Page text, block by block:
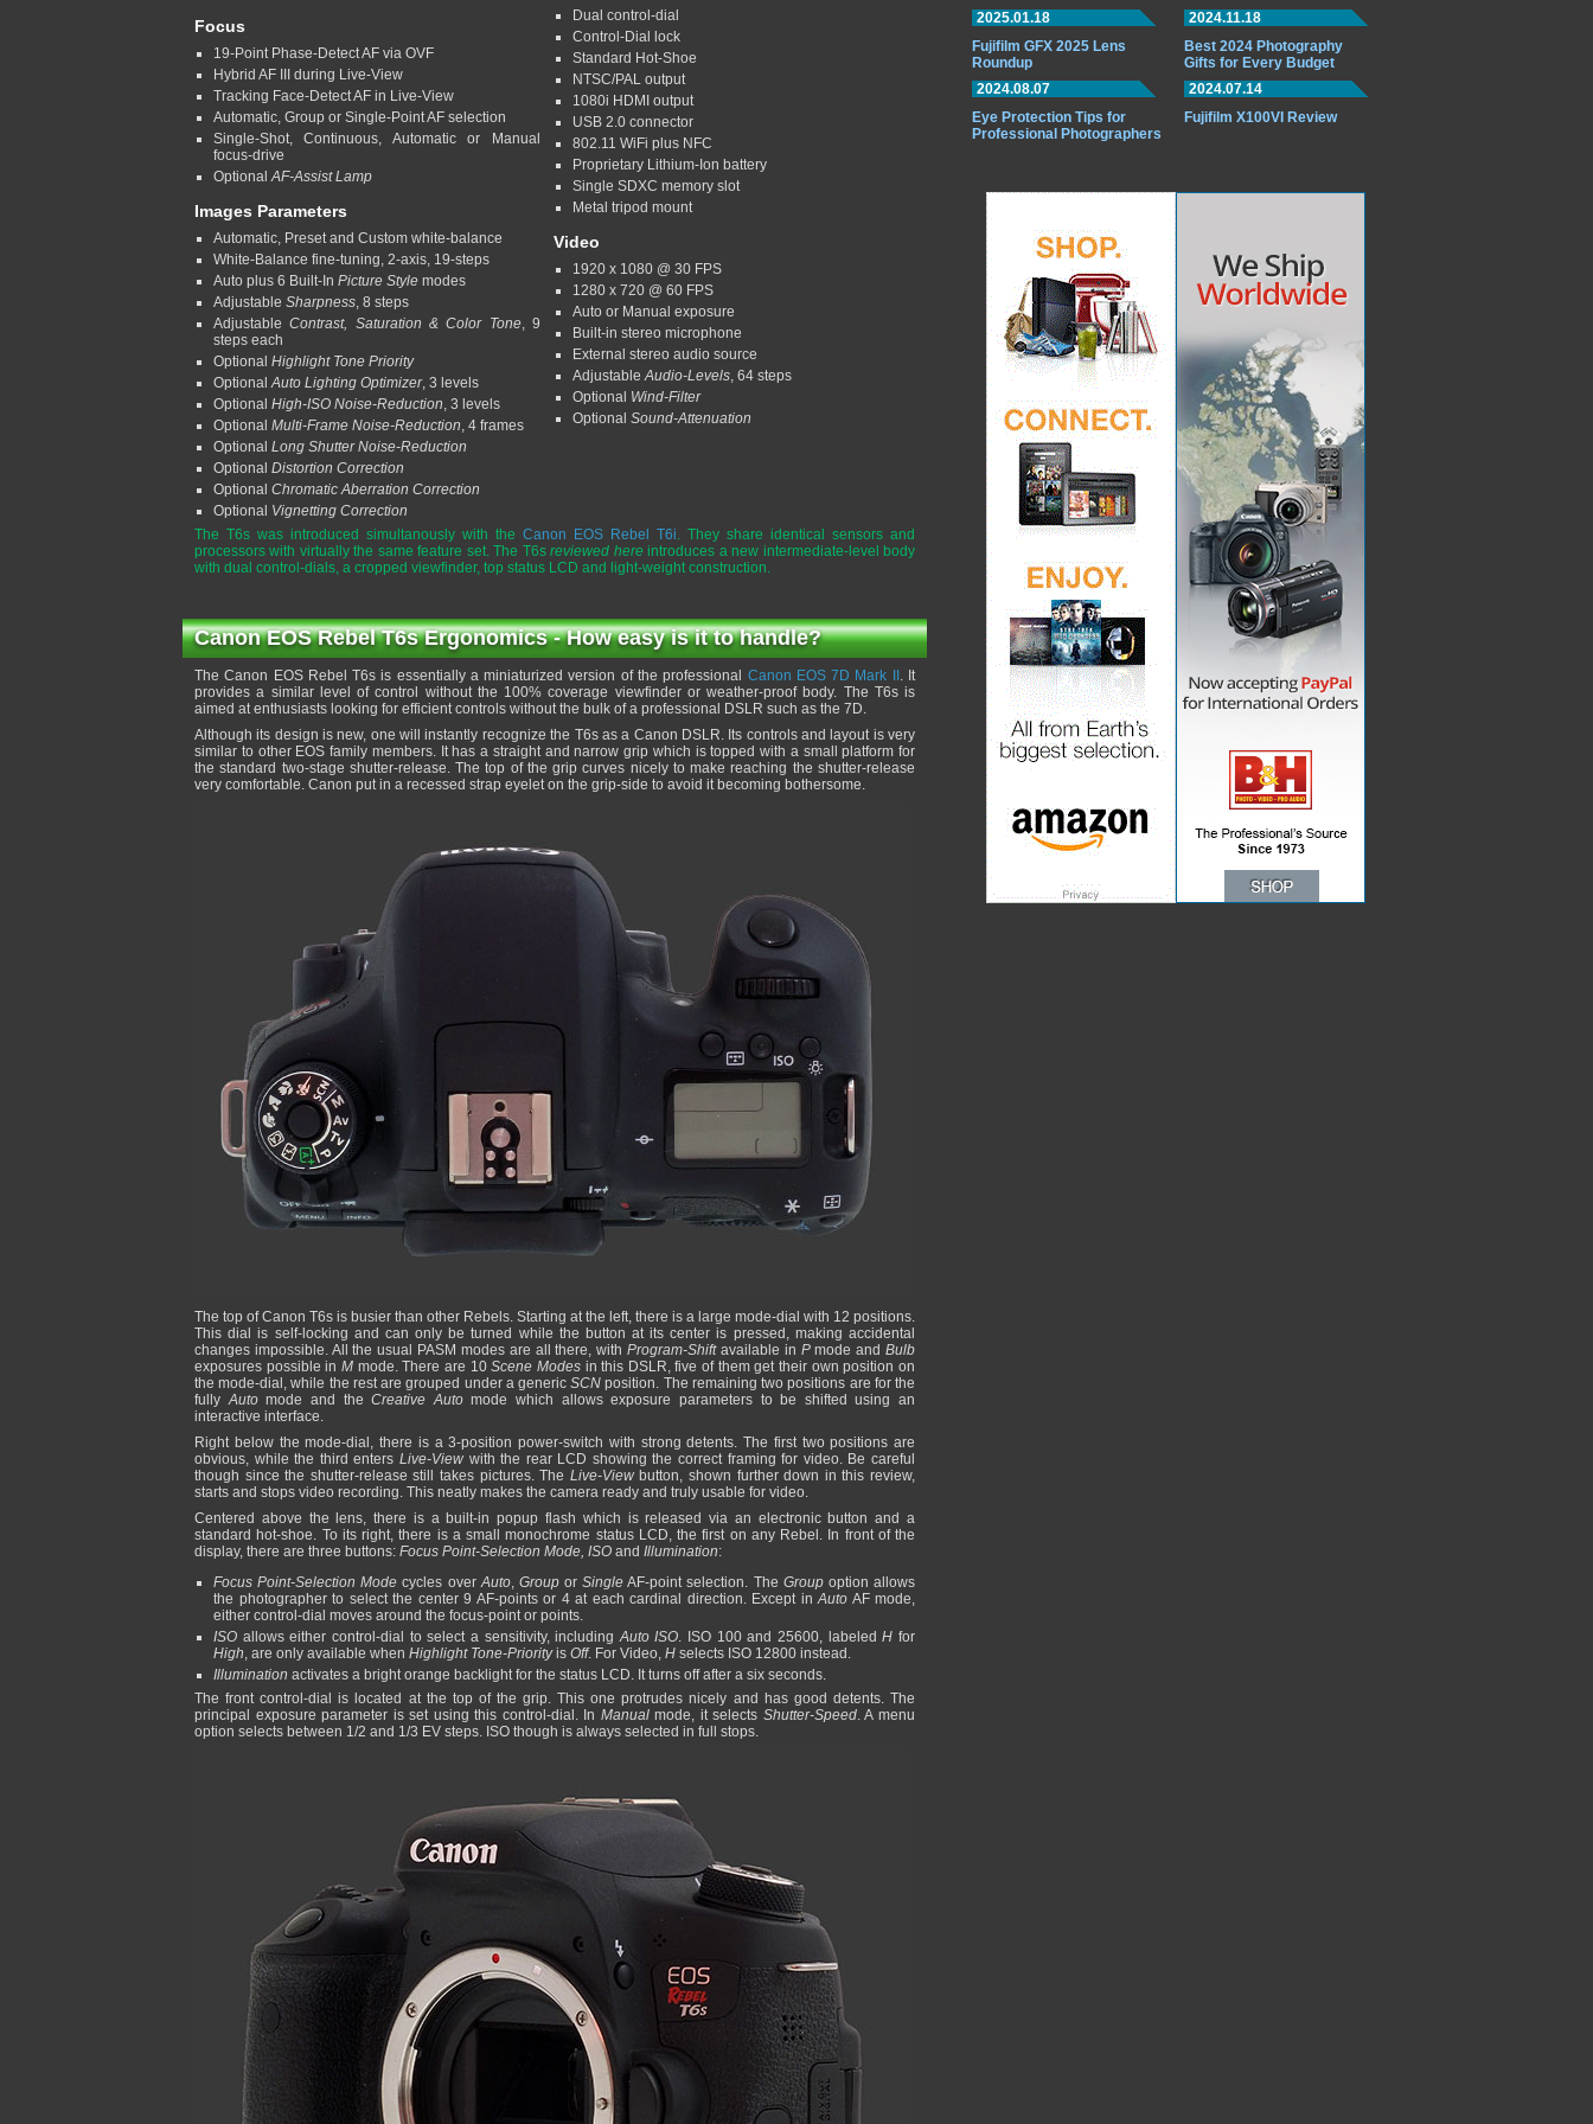
Focus
19-Point Phase-Detect AF via OVF
Hybrid AF III during Live-View
Tracking Face-Detect AF in Live-View
Automatic, Group or Single-Point AF selection
Single-Shot, Continuous, Automatic or Manual
focus-drive
OptionalAF-Assist Lamp
Images Parameters
Automatic, Preset and Custom white-balance
White-Balance fine-tuning, 2-axis, 19-steps
Auto plus 6 Built-In Picture Style modes
Adjustable Sharpness, 8 steps
AdjustableContrast, Saturation & Color Tone, 9
steps each
Optional Highlight Tone Priority
OptionalAuto Lighting Optimizer, 3 levels
Optional High-ISO Noise-Reduction, 3 levels
Optional Multi-Frame Noise-Reduction, 4 frames
Optional Long Shutter Noise-Reduction
Optional Distortion Correction
Optional Chromatic Aberration Correction
Optional Vignetting Correction
Dual control-dial
Control-Dial lock
Standard Hot-Shoe
NTSC/PAL output
1080i HDMI output
USB 2.0 connector
802.11 WiFi plus NFC
Proprietary Lithium-Ion battery
Single SDXC memory slot
Metal tripod mount
Video
1920 x 1080 @ 30 FPS
1280 x 720 @ 60 FPS
Auto or Manual exposure
Built-in stereo microphone
External stereo audio source
AdjustableAudio-Levels, 64 steps
Optional Wind-Filter
Optional Sound-Attenuation
The T6s was introduced simultanously with the Canon EOS Rebel T6i. They share identical sensors and
processors with virtually the same feature set. The T6sreviewed hereintroduces a new intermediate-level body
with dual control-dials, a cropped viewfinder, top status LCD and light-weight construction.
Canon EOS Rebel T6s Ergonomics - How easy is it to handle?
The Canon EOS Rebel T6s is essentially a miniaturized version of the professional Canon EOS 7D Mark II . It
provides a similar level of control without the 100% coverage viewfinder or weather-proof body. The T6s is
aimed at enthusiasts looking for efficient controls without the bulk of a professional DSLR such as the 7D.
Although its design is new, one will instantly recognize the T6s as a Canon DSLR. Its controls and layout is very
similar to other EOS family members. It has a straight and narrow grip which is topped with a small platform for
the standard two-stage shutter-release. The top of the grip curves nicely to make reaching the shutter-release
very comfortable. Canon put in a recessed strap eyelet on the grip-side to avoid it becoming bothersome.
The top of Canon T6s is busier than other Rebels. Starting at the left, there is a large mode-dial with 12 positions.
This dial is self-locking and can only be turned while the button at its center is pressed, making accidental
changes impossible. All the usual PASM modes are all there, withProgram-Shiftavailable in Pmode andBulb
exposures possible in Mmode. There are 10Scene Modesin this DSLR, five of them get their own position on
the mode-dial, while the rest are grouped under a genericSCN position. The remaining two positions are for the
fullyAutomode and theCreative Automode which allows exposure parameters to be shifted using an
interactive interface.
Right below the mode-dial, there is a 3-position power-switch with strong detents. The first two positions are
obvious, while the third enters Live-Viewwith the rear LCD showing the correct framing for video. Be careful
though since the shutter-release still takes pictures. The Live-Viewbutton, shown further down in this review,
starts and stops video recording. This neatly makes the camera ready and truly usable for video.
Centered above the lens, there is a built-in popup flash which is released via an electronic button and a
standard hot-shoe. To its right, there is a small monochrome status LCD, the first on any Rebel. In front of the
display, there are three buttons: Focus Point-Selection Mode, ISO and Illumination:
Focus Point-Selection Modecycles overAuto, GrouporSingle AF-point selection. The Groupoption allows
the photographer to select the center 9 AF-points or 4 at each cardinal direction. Except inAuto AF mode,
either control-dial moves around the focus-point or points.
ISO allows either control-dial to select a sensitivity, includingAuto ISO. ISO 100 and 25600, labeledH for
High, are only available when Highlight Tone-Priorityis Off. For Video, H selects ISO 12800 instead.
Illumination activates a bright orange backlight for the status LCD. It turns off after a six seconds.
The front control-dial is located at the top of the grip. This one protrudes nicely and has good detents. The
principal exposure parameter is set using this control-dial. In Manualmode, it selects Shutter-Speed. A menu
option selects between 1/2 and 1/3 EV steps. ISO though is always selected in full stops.
2025.01.18
Fujifilm GFX 2025 Lens
Roundup
2024.11.18
Best 2024 Photography
Gifts for Every Budget
2024.08.07
Eye Protection Tips for
Professional Photographers
2024.07.14
Fujifilm X100VI Review